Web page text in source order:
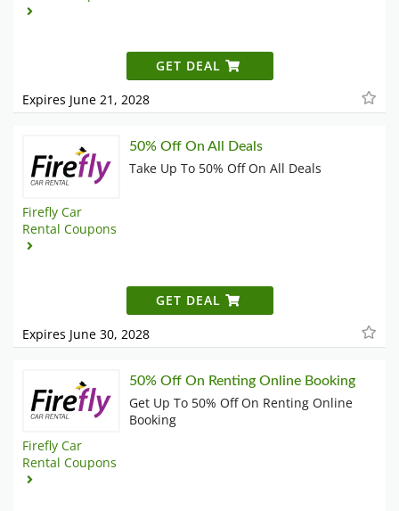
GET DEAL
Expires June 21, 2028
Firefly Car
Rental Coupons
50% Off On All Deals
Take Up To 50% Off On All Deals
GET DEAL
Expires June 30, 2028
Firefly Car
Rental Coupons
50% Off On Renting Online Booking
Get Up To 50% Off On Renting Online
Booking